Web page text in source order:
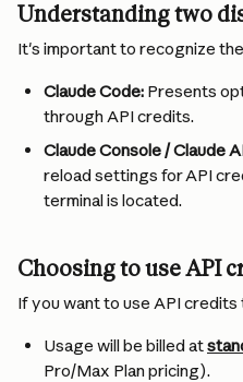
Understanding two
It's important to recognize
Claude Code: Presents
through API credits.
Claude Console / Claude
reload settings for API
terminal is located.
Choosing to use API
If you want to use API credits
Usage will be billed at
Pro/Max Plan pricing).